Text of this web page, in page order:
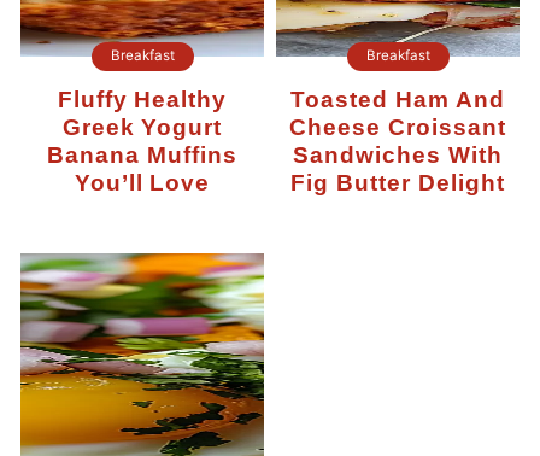
Breakfast
Fluffy Healthy
Greek Yogurt
Banana Muffins
You’ll Love
Breakfast
Toasted Ham And
Cheese Croissant
Sandwiches With
Fig Butter Delight